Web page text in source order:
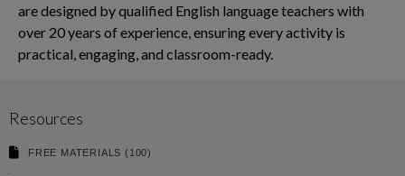
are designed by qualified English language teachers with
over 20 years of experience, ensuring every activity is
practical, engaging, and classroom-ready.
Resources
FREE MATERIALS (100)